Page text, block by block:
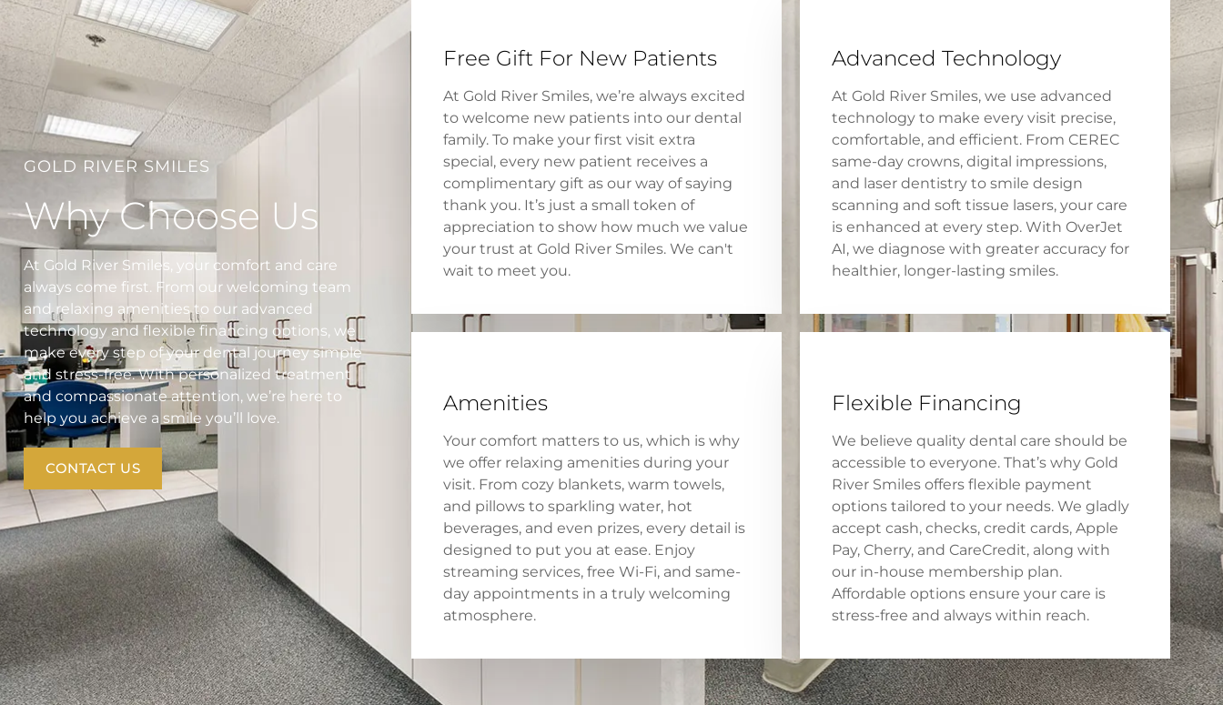
GOLD RIVER SMILES
Why Choose Us
At Gold River Smiles, your comfort and care
always come first. From our welcoming team
and relaxing amenities to our advanced
technology and flexible financing options, we
make every step of your dental journey simple
and stress-free. With personalized treatment
and compassionate attention, we’re here to
help you achieve a smile you’ll love.
CONTACT US
Free Gift For New Patients
At Gold River Smiles, we’re always excited
to welcome new patients into our dental
family. To make your first visit extra
special, every new patient receives a
complimentary gift as our way of saying
thank you. It’s just a small token of
appreciation to show how much we value
your trust at Gold River Smiles. We can't
wait to meet you.
Advanced Technology
At Gold River Smiles, we use advanced
technology to make every visit precise,
comfortable, and efficient. From CEREC
same-day crowns, digital impressions,
and laser dentistry to smile design
scanning and soft tissue lasers, your care
is enhanced at every step. With OverJet
AI, we diagnose with greater accuracy for
healthier, longer-lasting smiles.
Amenities
Your comfort matters to us, which is why
we offer relaxing amenities during your
visit. From cozy blankets, warm towels,
and pillows to sparkling water, hot
beverages, and even prizes, every detail is
designed to put you at ease. Enjoy
streaming services, free Wi-Fi, and same-
day appointments in a truly welcoming
atmosphere.
Flexible Financing
We believe quality dental care should be
accessible to everyone. That’s why Gold
River Smiles offers flexible payment
options tailored to your needs. We gladly
accept cash, checks, credit cards, Apple
Pay, Cherry, and CareCredit, along with
our in-house membership plan.
Affordable options ensure your care is
stress-free and always within reach.